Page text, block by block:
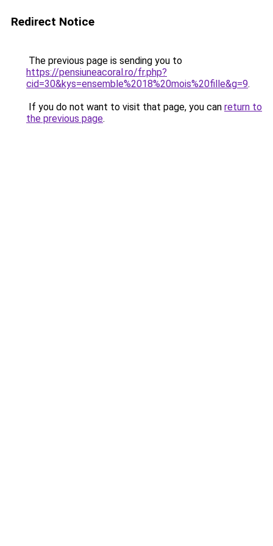
Redirect Notice
The previous page is sending you to
https://pensiuneacoral.ro/fr.php?
cid=30&kys=ensemble%2018%20mois%20fille&g=9.
If you do not want to visit that page, you can return to
the previous page.